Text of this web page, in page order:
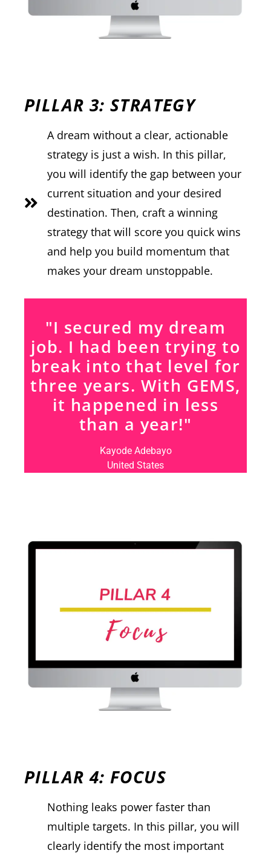
PILLAR 3: STRATEGY
A dream without a clear, actionable
strategy is just a wish. In this pillar,
you will identify the gap between your
current situation and your desired
destination. Then, craft a winning
strategy that will score you quick wins
and help you build momentum that
makes your dream unstoppable.
"I secured my dream
job. I had been trying to
break into that level for
three years. With GEMS,
it happened in less
than a year!"
Kayode Adebayo
United States
PILLAR 4: FOCUS
Nothing leaks power faster than
multiple targets. In this pillar, you will
clearly identify the most important